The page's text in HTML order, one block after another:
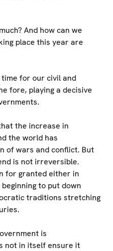
And how can we
place this year are
for our civil and
fore, playing a decisive
the increase in
the world has
of wars and conflict. But
is not irreversible.
for granted either in
to put down
traditions stretching
is
not in itself ensure it